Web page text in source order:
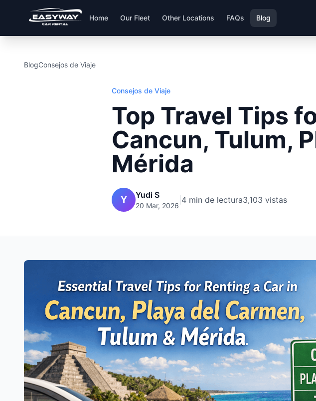
Home Our Fleet Other Locations FAQs Blog
BlogConsejos de Viaje
Consejos de Viaje
Top Travel Tips
Cancun, Tulum,
Mérida
Y Yudi S
20 Mar, 2026
4 min de lectura3,103 vistas